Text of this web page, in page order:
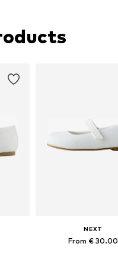
NEXT
From € 30.00